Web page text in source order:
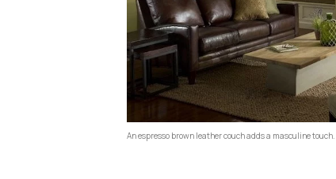
An espresso brown leather couch adds a masculine touch.